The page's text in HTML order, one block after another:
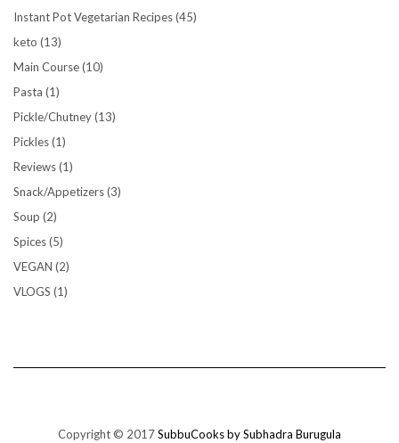
Instant Pot Vegetarian Recipes(45)
keto (13)
Main Course(10)
Pasta (1)
Pickle/Chutney(13)
Pickles(1)
Reviews(1)
Snack/Appetizers(3)
Soup (2)
Spices(5)
VEGAN (2)
VLOGS (1)
Copyright © 2017SubbuCooks by Subhadra Burugula